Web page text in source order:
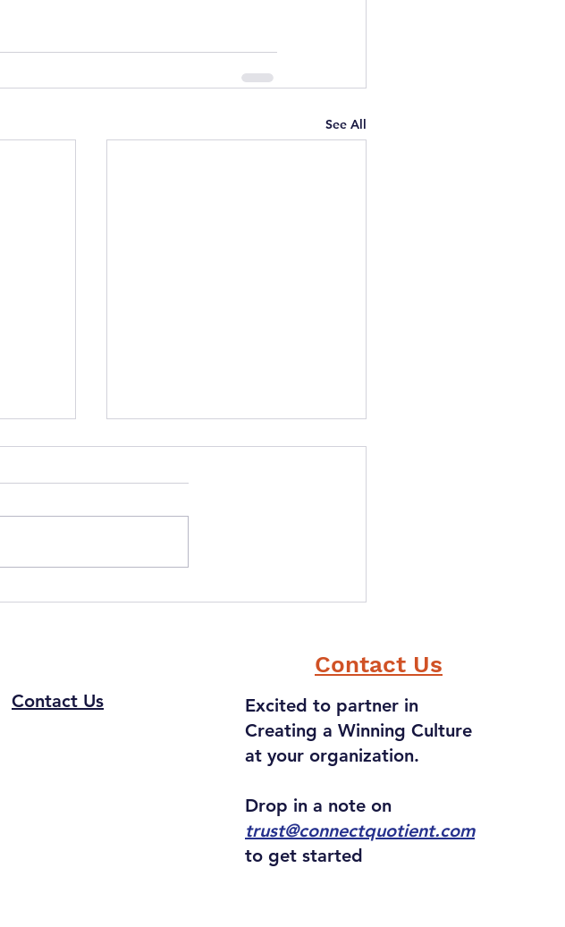
See All
Contact Us
Contact Us
Excited to partner in
Creating a Winning Culture
at your organization.
Drop in a note on
trust@connectquotient.com
to get started